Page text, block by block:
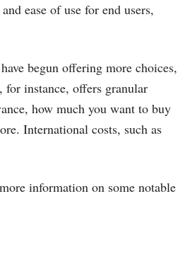
ease of use for end users,
begun offering more choices,
, for instance, offers granular
how much you want to buy
International costs, such as
information on some notable